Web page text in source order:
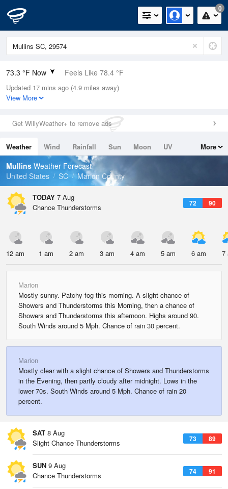
0
73.3 °F Now Feels Like 78.4 °F
Relative Humidity
94%
0.3in (0.1in Last Hour)
Wind
Dew Point
71.5 °F
Pressure
Updated 17 mins ago (4.9 miles away)
View More
Get WillyWeather+ to remove ads
Weather Wind Rainfall Sun Moon
UV
Tides
Swell
More
Mullins Weather Forecast
United States
SC Marion County
TODAY 7 Aug
72 90
Chance Thunderstorms
12 am 1 am 2 am 3 am 4 am 5 am 6 am 7
Marion
Mostly sunny. Patchy fog this morning. A slight chance of
Showers and Thunderstorms this Morning, then a chance of
Showers and Thunderstorms this afternoon. Highs around 90.
South Winds around 5 Mph. Chance of rain 30 percent.
Marion
Mostly clear with a slight chance of Showers and Thunderstorms
in the Evening, then partly cloudy after midnight. Lows in the
lower 70s. South Winds around 5 Mph. Chance of rain 20
percent.
SAT 8 Aug
73 89
Slight Chance Thunderstorms
SUN 9 Aug
74 91
Chance Thunderstorms